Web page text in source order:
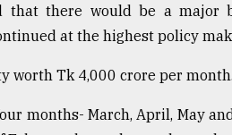
that there would be a major
at the highest policy
worth Tk 4,000 crore per month.
months- March, April, May